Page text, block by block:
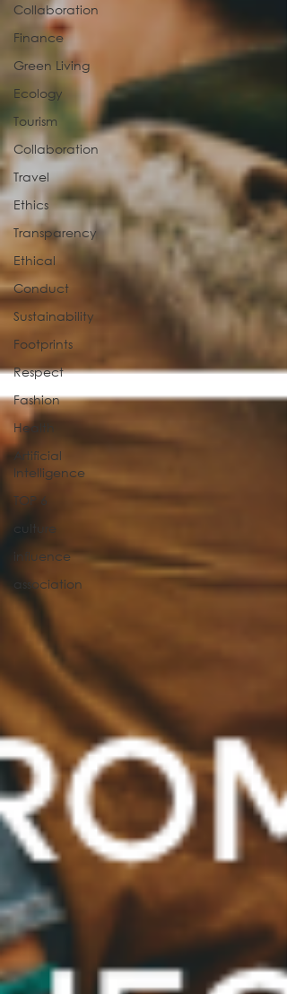
Collaboration
Finance
Green Living
Ecology
Tourism
Collaboration
Travel
Ethics
Transparency
Ethical
Conduct
Sustainability
Footprints
Respect
Fashion
Health
Artificial
Intelligence
TOP 6
culture
influence
association